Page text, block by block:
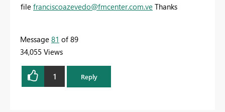
file franciscoazevedo@fmcenter.com.ve Thanks
Message 81 of 89
34,055 Views
1 Reply